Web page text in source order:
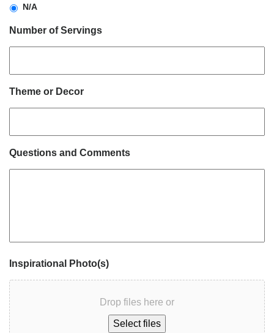
N/A
Number of Servings
Theme or Decor
Questions and Comments
Inspirational Photo(s)
Drop files here or
Select files